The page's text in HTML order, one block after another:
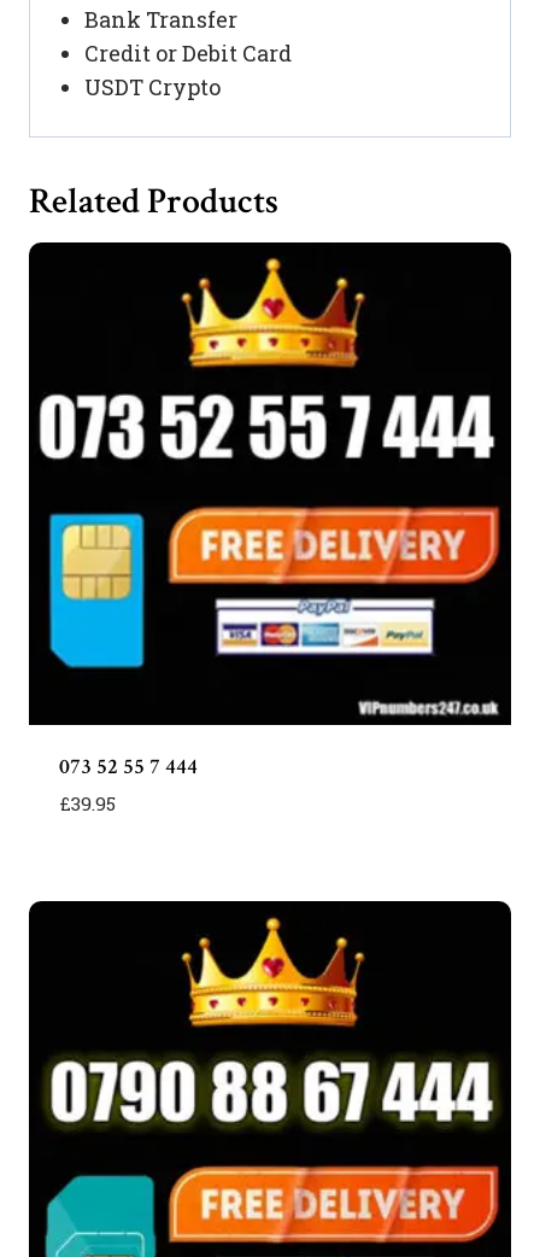
Bank Transfer
Credit or Debit Card
USDT Crypto
Related Products
073 52 55 7 444
£39.95